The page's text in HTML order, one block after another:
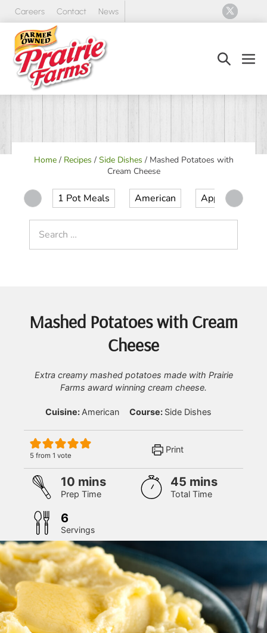
Skip
content
Careers Contact News
Search
Home/ Recipes / Side Dishes / Mashed Potatoes with
Cream Cheese
1 Pot Meals American Appetizer
for:
Mashed Potatoes with Cream
Cheese
Extra creamy mashed potatoes made with Prairie
Farms award winning cream cheese.
Cuisine: American Course: Side Dishes
5 from 1 vote
Print
Prep Time
10 minutes
mins
Total Time
45 minutes
mins
Servings
6